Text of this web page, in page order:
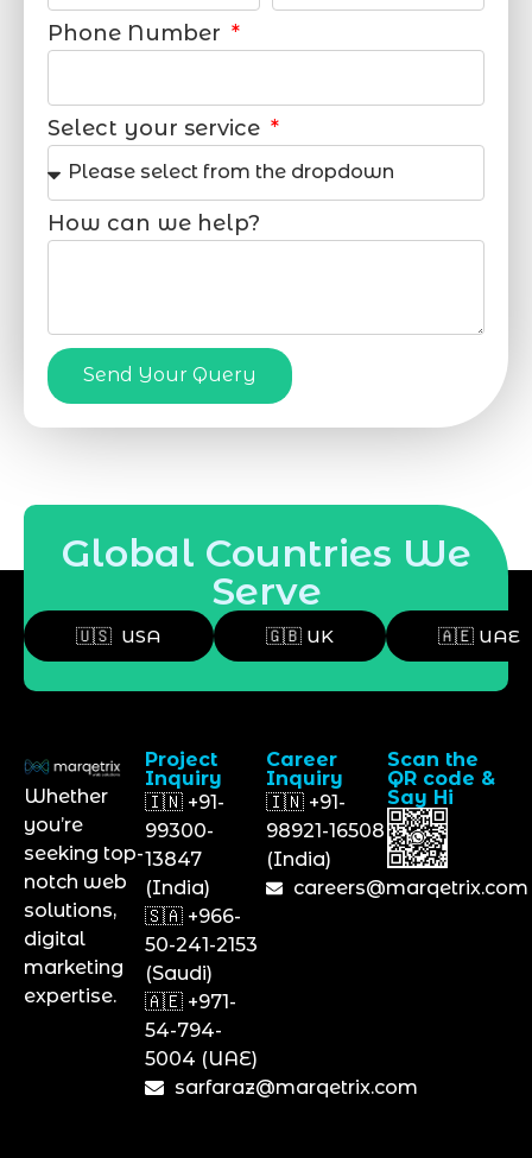
Phone Number
Select your service
How can we help?
Send Your Query
Global Countries We
Serve
🇺🇸 USA 🇬🇧 UK 🇦🇪 UAE
Whether
you’re
seeking top-
notch web
solutions,
digital
marketing
expertise.
Project
Inquiry
🇮🇳 +91-
99300-
13847
(India)
🇸🇦 +966-
50-241-2153
(Saudi)
🇦🇪 +971-
54-794-
5004 (UAE)
sarfaraz@marqetrix.com
Career
Inquiry
🇮🇳 +91-
98921-16508
(India)
careers@marqetrix.com
Scan the
QR code &
Say Hi